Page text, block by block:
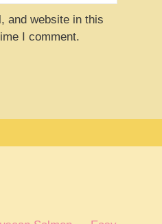
and website in this
I comment.